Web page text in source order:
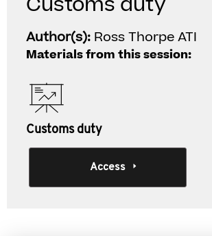
Author(s): Ross Thorpe ATI
Materials from this session:
Customs duty
Access